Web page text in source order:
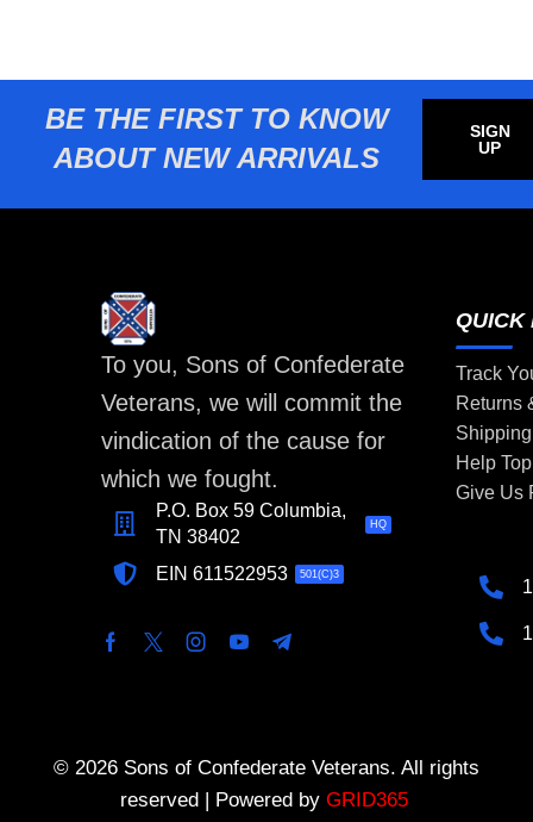
BE THE FIRST TO KNOW
ABOUT NEW ARRIVALS
SIGN
UP
To you, Sons of Confederate
Veterans, we will commit the
vindication of the cause for
which we fought.
P.O. Box 59 Columbia,
TN 38402
HQ
EIN 611522953 501(C)3
QUICK
Track
Returns
Help
Give Us
© 2026 Sons of Confederate Veterans. All rights
reserved | Powered by GRID365